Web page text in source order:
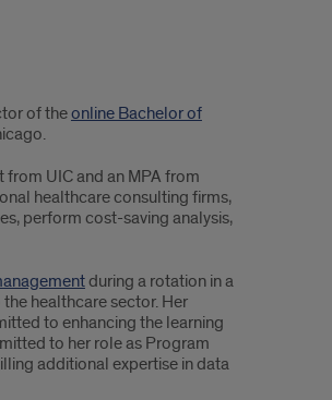
of theonline Bachelor of
UIC and an MPA from
healthcare consulting firms,
perform cost-saving analysis,
during a rotation in a
healthcare sector. Her
to enhancing the learning
to her role as Program
additional expertise in data